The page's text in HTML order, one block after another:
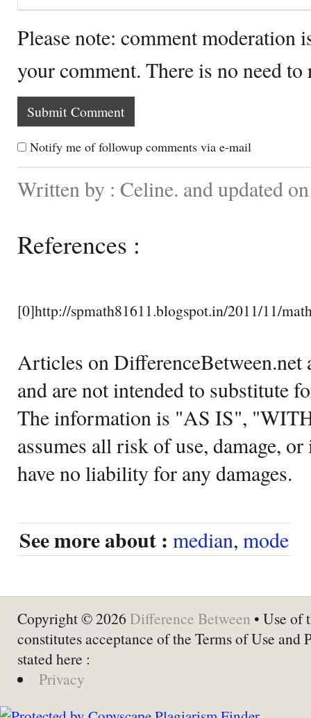
Please note: comment moderation
your comment. There is no need
Notify me of followup comments via e-mail
Written by : Celine. and updated
References :
[0]http://spmath81611.blogspot.in/2011/11/
Articles on DifferenceBetween.net
and are not intended to substitute
The information is "AS IS",
assumes all risk of use, damage,
have no liability for any damages.
See more about : median, mode
Copyright © 2026 Difference Between • Use of
constitutes acceptance of the Terms of Use and
stated here :
Privacy